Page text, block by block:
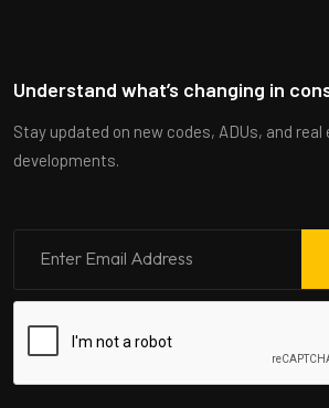
Understand what’s changing in
Stay updated on new codes, ADUs, and
developments.